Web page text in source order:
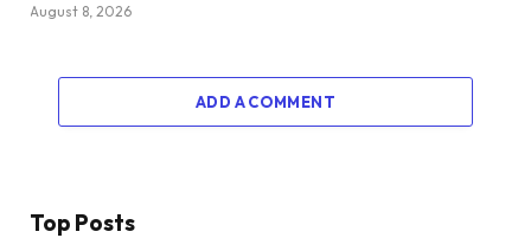
August 8, 2026
ADD A COMMENT
Top Posts